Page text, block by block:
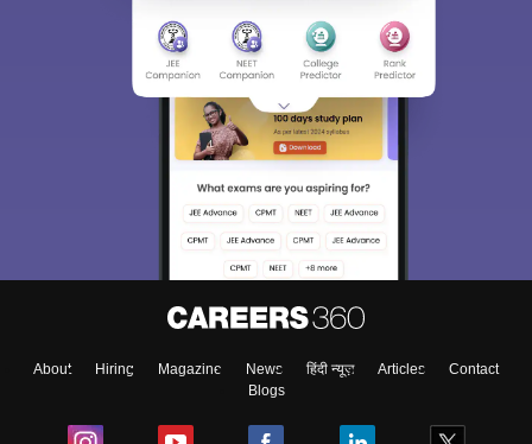
About Hiring Magazine News हिंदी न्यूज़ Articles
Contact
Blogs